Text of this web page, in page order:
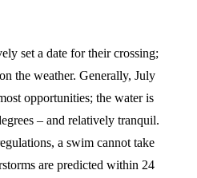
set a date for their crossing;
the weather. Generally, July
opportunities; the water is
– and relatively tranquil.
a swim cannot take
are predicted within 24